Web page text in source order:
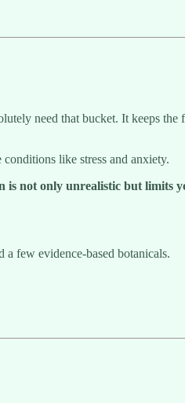
need that bucket. It keeps
like stress and anxiety.
is not only unrealistic but limits
few evidence-based botanicals.